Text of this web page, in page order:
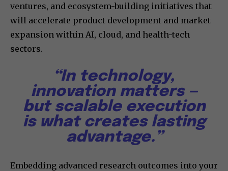
ventures, and ecosystem-building initiatives that
will accelerate product development and market
expansion within AI, cloud, and health-tech
sectors.
“In technology,
innovation matters —
but scalable execution
is what creates lasting
advantage.”
Embedding advanced research outcomes into your